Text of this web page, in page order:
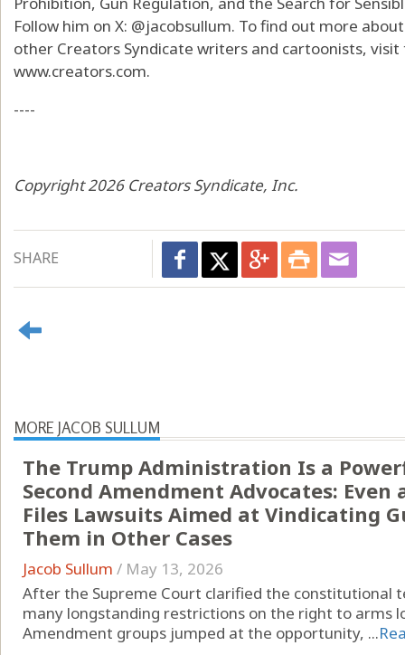
Follow him on X: @jacobsullum. To find out more
other Creators Syndicate writers and cartoonists,
www.creators.com.
----
Copyright 2026 Creators Syndicate, Inc.
SHARE
MORE JACOB SULLUM
The Trump Administration Is a
Second Amendment Advocates:
Files Lawsuits Aimed at Vindicating
Them in Other Cases
Jacob Sullum / May 13, 2026
After the Supreme Court clarified the constitutional
many longstanding restrictions on the right to arms
Amendment groups jumped at the opportunity, ...